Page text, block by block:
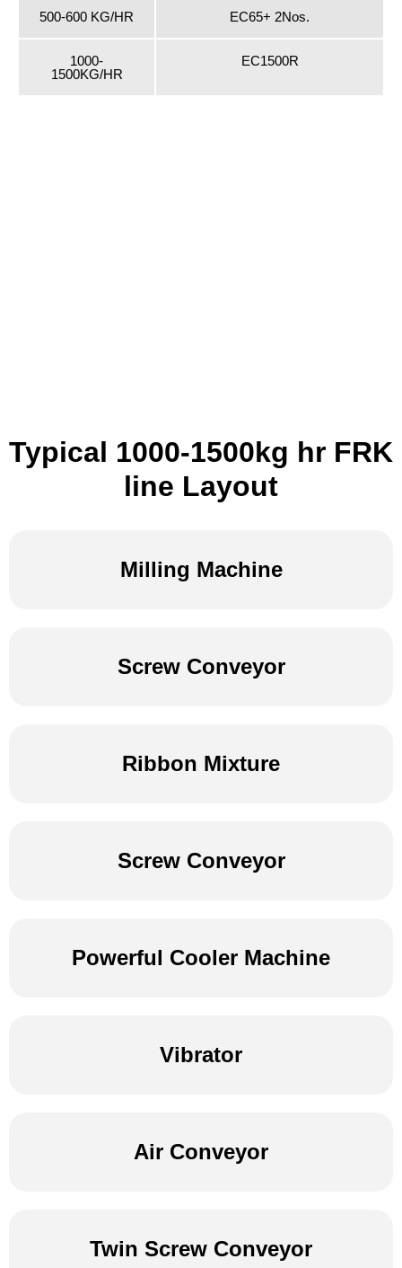
500-600 KG/HR EC65+ 2Nos.
1000-
1500KG/HR
EC1500R
Typical 1000-1500kg hr FRK
line Layout
Milling Machine
Screw Conveyor
Ribbon Mixture
Screw Conveyor
Powerful Cooler Machine
Vibrator
Air Conveyor
Twin Screw Conveyor